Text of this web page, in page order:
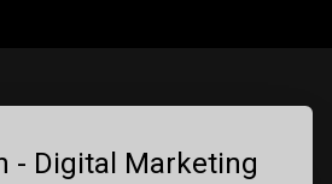
- Digital Marketing